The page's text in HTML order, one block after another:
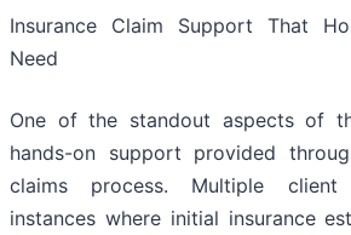
Insurance Claim Support That
Need
One of the standout aspects of
hands-on support provided
claims process. Multiple client
instances where initial insurance